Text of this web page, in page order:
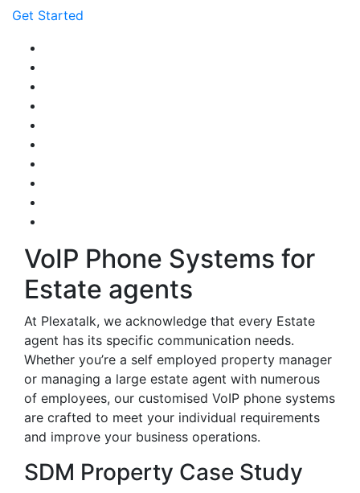
Get Started
VoIP Phone Systems for
Estate agents
At Plexatalk, we acknowledge that every Estate
agent has its specific communication needs.
Whether you’re a self employed property manager
or managing a large estate agent with numerous
of employees, our customised VoIP phone systems
are crafted to meet your individual requirements
and improve your business operations.
SDM Property Case Study